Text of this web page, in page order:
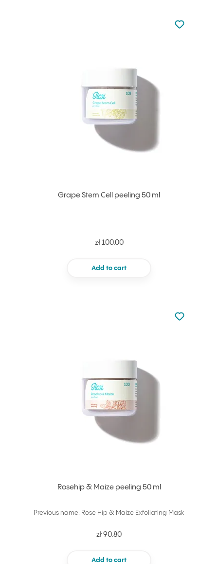
Grape Stem Cell peeling 50 ml
zł 100.00
Add to cart
Not added
Add to
Rosehip & Maize peeling 50 ml
Previous name: Rose Hip & Maize Exfoliating Mask
zł 90.80
Add to cart
Not added
Add to